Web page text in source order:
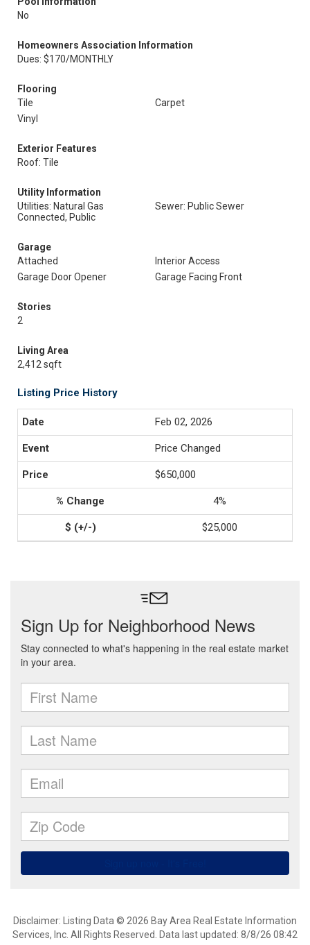
No
Homeowners Association Information
Dues: $170/MONTHLY
Flooring
Tile
Carpet
Vinyl
Exterior Features
Roof: Tile
Utility Information
Utilities: Natural Gas
Connected, Public
Sewer: Public Sewer
Garage
Attached
Interior Access
Garage Door Opener
Garage Facing Front
Stories
2
Living Area
2,412 sqft
Listing Price History
Feb 02, 2026
Price Changed
$650,000
4%
$25,000
Disclaimer: Listing Data © 2026 Bay Area Real Estate Information
Services, Inc. All Rights Reserved. Data last updated: 8/8/26 08:42